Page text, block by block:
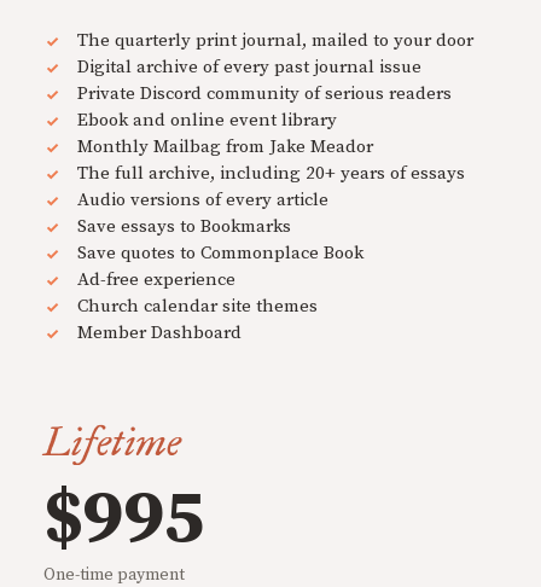
The quarterly print journal, mailed to your door
Digital archive of every past journal issue
Private Discord community of serious readers
Ebook and online event library
Monthly Mailbag from Jake Meador
The full archive, including 20+ years of essays
Audio versions of every article
Save essays to Bookmarks
Save quotes to Commonplace Book
Ad-free experience
Church calendar site themes
Member Dashboard
Lifetime
$995
One-time payment